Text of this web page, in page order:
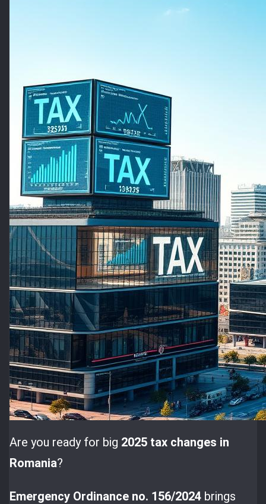
Are you ready for big 2025 tax changes in
Romania?
Emergency Ordinance no. 156/2024 brings